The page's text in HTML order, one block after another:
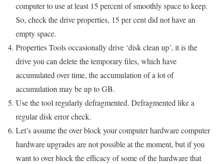
computer to use at least 15 percent of smoothly space to keep.
So, check the drive properties, 15 per cent did not have an
empty space.
Properties Tools occasionally drive ‘disk clean up’, it is the
drive you can delete the temporary files, which have
accumulated over time, the accumulation of a lot of
accumulation may be up to GB.
Use the tool regularly defragmented. Defragmented like a
regular disk error check.
Let’s assume the over block your computer hardware computer
hardware upgrades are not possible at the moment, but if you
want to over block the efficacy of some of the hardware that